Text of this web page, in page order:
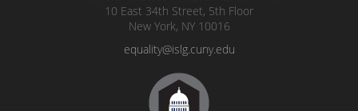
10 East 34th Street, 5th Floor
New York, NY 10016
equality@islg.cuny.edu